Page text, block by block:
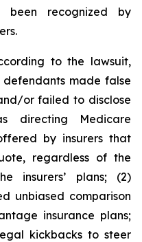
been recognized by
to the lawsuit,
defendants made false
or failed to disclose
directing Medicare
by insurers that
regardless of the
insurers’ plans; (2)
unbiased comparison
insurance plans;
kickbacks to steer